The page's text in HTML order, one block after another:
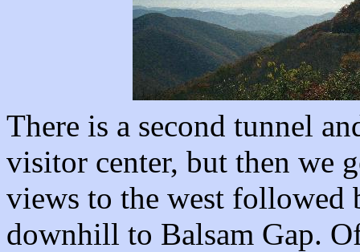
There is a second tunnel
visitor center, but then we
views to the west
downhill to Balsam Gap.